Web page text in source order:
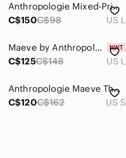
Anthropologie Mixed-Print Purple & Black Floral Stripe Button-Up Top
C$150C$98 US L
Maeve by Anthropologie The Bennet Buttondown Shirt, Sequin Leopard Edition.
C$125C$148 US L
Anthropologie Maeve The Paz Buttondown Shirt / top, colorful print, relaxed fit
C$120C$162 US S